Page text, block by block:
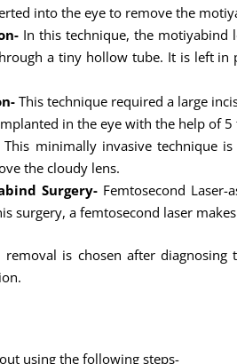
into the eye to remove the
In this technique, the motiyabind
a tiny hollow tube. It is left
This technique required a large
in the eye with the help of 5
This minimally invasive technique
the cloudy lens.
Surgery-Femtosecond Laser-
surgery, a femtosecond laser
is chosen after diagnosing
using the following steps-